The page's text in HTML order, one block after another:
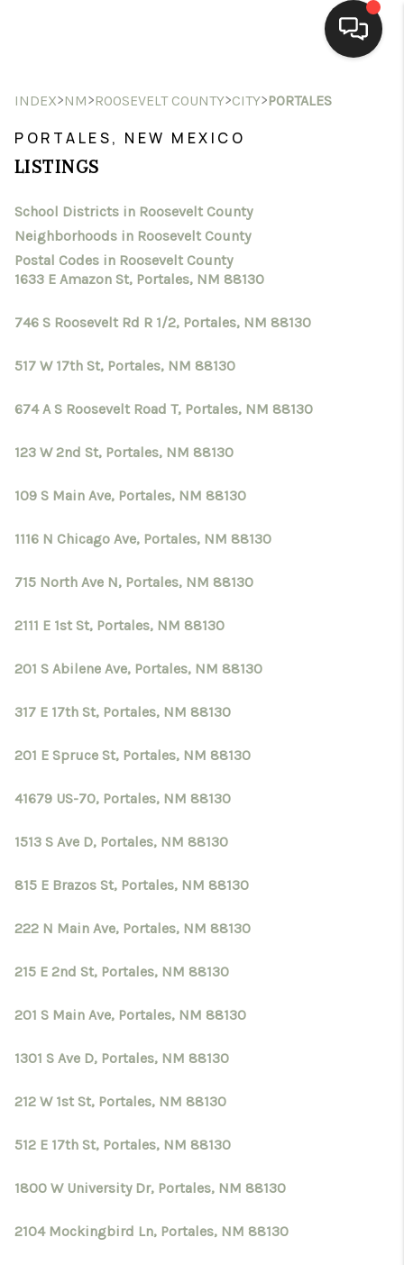
HOME
SEARCH LISTINGS
SELLING
HOMEVALUE
SELL A HOME IN LAS
CRUCES_1
SELL A HOME IN LAS
CRUCES_0
SELL A HOME IN LAS
TOP AREAS
INDEX>NM>ROOSEVELT COUNTY>CITY>PORTALES
PORTALES, NEW MEXICO
LISTINGS
School Districts in Roosevelt County
Neighborhoods in Roosevelt County
Postal Codes in Roosevelt County
1633 E Amazon St, Portales, NM 88130
746 S Roosevelt Rd R 1/2, Portales, NM 88130
517 W 17th St, Portales, NM 88130
674 A S Roosevelt Road T, Portales, NM 88130
123 W 2nd St, Portales, NM 88130
109 S Main Ave, Portales, NM 88130
1116 N Chicago Ave, Portales, NM 88130
715 North Ave N, Portales, NM 88130
2111 E 1st St, Portales, NM 88130
201 S Abilene Ave, Portales, NM 88130
317 E 17th St, Portales, NM 88130
201 E Spruce St, Portales, NM 88130
41679 US-70, Portales, NM 88130
1513 S Ave D, Portales, NM 88130
815 E Brazos St, Portales, NM 88130
222 N Main Ave, Portales, NM 88130
215 E 2nd St, Portales, NM 88130
201 S Main Ave, Portales, NM 88130
1301 S Ave D, Portales, NM 88130
212 W 1st St, Portales, NM 88130
512 E 17th St, Portales, NM 88130
1800 W University Dr, Portales, NM 88130
2104 Mockingbird Ln, Portales, NM 88130